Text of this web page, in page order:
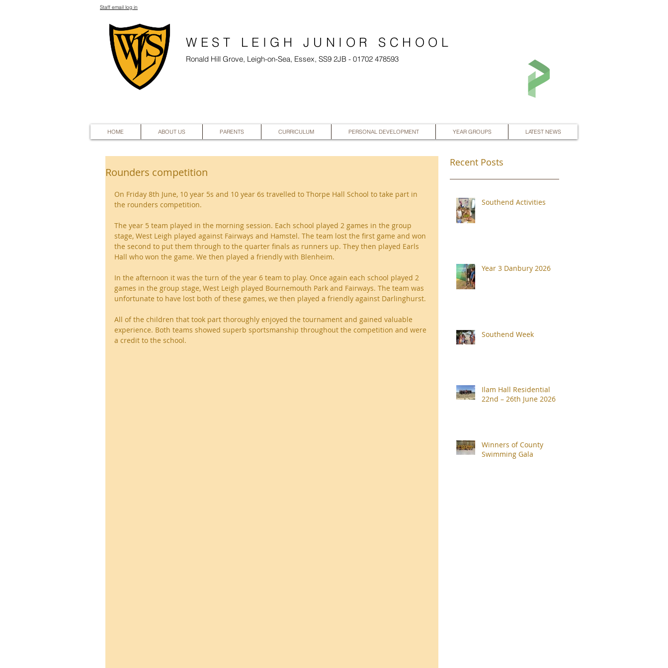
Staff email log in
Ronald Hill Grove, Leigh-on-Sea, Essex, SS9 2JB - 01702 478593
HOME ABOUT US PARENTS CURRICULUM PERSONAL DEVELOPMENT YEAR GROUPS LATEST NEWS
WEST LEIGH JUNIOR SCHOOL
Rounders competition
On Friday 8th June, 10 year 5s and 10 year 6s travelled to Thorpe Hall School to take part in
the rounders competition.
The year 5 team played in the morning session. Each school played 2 games in the group
stage, West Leigh played against Fairways and Hamstel. The team lost the first game and won
the second to put them through to the quarter finals as runners up. They then played Earls
Hall who won the game. We then played a friendly with Blenheim.
In the afternoon it was the turn of the year 6 team to play. Once again each school played 2
games in the group stage, West Leigh played Bournemouth Park and Fairways. The team was
unfortunate to have lost both of these games, we then played a friendly against Darlinghurst.
All of the children that took part thoroughly enjoyed the tournament and gained valuable
experience. Both teams showed superb sportsmanship throughout the competition and were
a credit to the school.
Recent Posts
Southend Activities
Year 3 Danbury 2026
Southend Week
Ilam Hall Residential
22nd – 26th June 2026
Winners of County
Swimming Gala